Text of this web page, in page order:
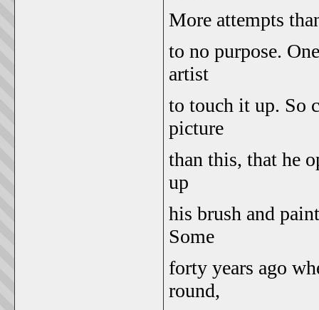
More attempts
to no purpose.
artist
to touch it up. So
picture
than this, that he
up
his brush and
Some
forty years ago
round,